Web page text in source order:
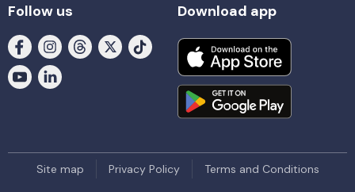
Follow us Download app
Site map Privacy Policy Terms and Conditions